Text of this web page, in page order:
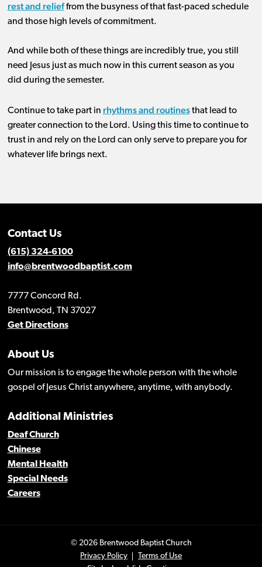
rest and relieffrom the busyness ofthatfast-paced schedule
and those high levels of commitment.
And while both of thesethings are incrediblytrue, you still
need Jesus justas much now in this currentseason as you
did during thesemester.
Continue to take part in rhythms and routinesthat lead to
greaterconnection to the Lord. Using this time to continue to
trust in and rely on the Lord can only serve to prepare you for
whatever life brings next.
Contact Us
(615) 324-6100
info@brentwoodbaptist.com
7777 Concord Rd.
Brentwood, TN 37027
Get Directions
About Us
Our mission is to engage the whole person with the whole
gospel of Jesus Christ anywhere, anytime, with anybody.
Additional Ministries
Deaf Church
Chinese
Mental Health
Special Needs
Careers
© 2026 Brentwood Baptist Church
Privacy Policy
Terms of Use